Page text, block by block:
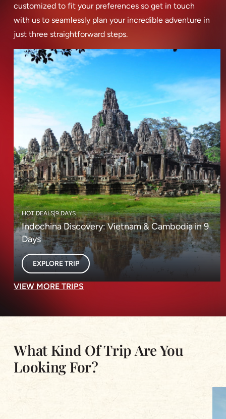
customized to fit your preferences so get in touch
with us to seamlessly plan your incredible adventure in
just three straightforward steps.
HOT DEALS|9 DAYS
Indochina Discovery: Vietnam & Cambodia in 9
Days
EXPLORE TRIP
VIEW MORE TRIPS
What Kind Of Trip Are You
Looking For?